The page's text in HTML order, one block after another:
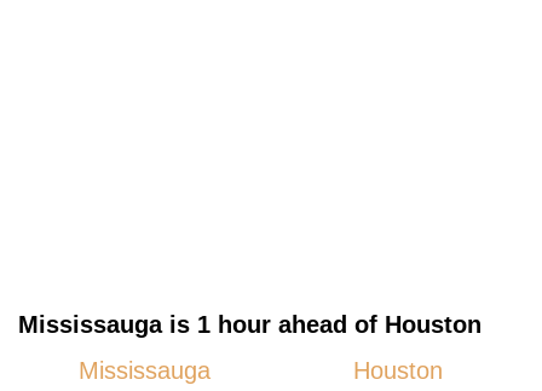
Mississauga is 1 hour ahead of Houston
Mississauga
Houston